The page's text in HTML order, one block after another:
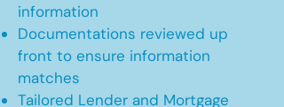
information
Documentations reviewed up
front to ensure information
matches
Tailored Lender and Mortgage